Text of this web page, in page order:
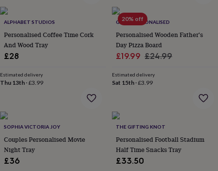
jewellery
everyday
top
picksFeel
good
favesHeart
jewellery
for
&
throwsCandles Bookends
Door
stopsKeepsake
boxesPicture
frames
ALPHABET STUDIOS
Personalised Coffee Time Cork
And Wood Tray
£28
Estimated delivery
Thu 13th ·£3.99
20% off
GIFTS PERSONALISED
Personalised Wooden Father's
Day Pizza Board
Sale
£19.99 Regular
£24.99
Estimated delivery
Sat 15th·£3.99
SOPHIA VICTORIA JOY
Couples Personalised Movie
Night Tray
£36
THE GIFTING KNOT
Personalised Football Stadium
Half Time Snacks Tray
£33.50